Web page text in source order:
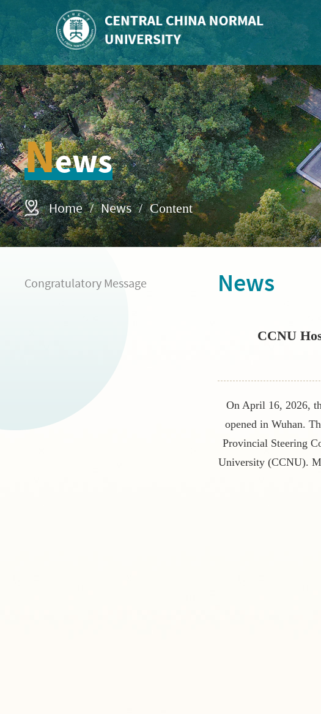
News
Home/News/ Content
Congratulatory Message News
CCNU
On April 16, 2026,
opened in Wuhan.
Provincial Steering
University (CCNU).